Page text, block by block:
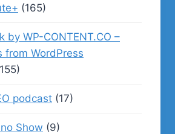
(165)
by WP-CONTENT.CO –
from WordPress
podcast (17)
Show (9)